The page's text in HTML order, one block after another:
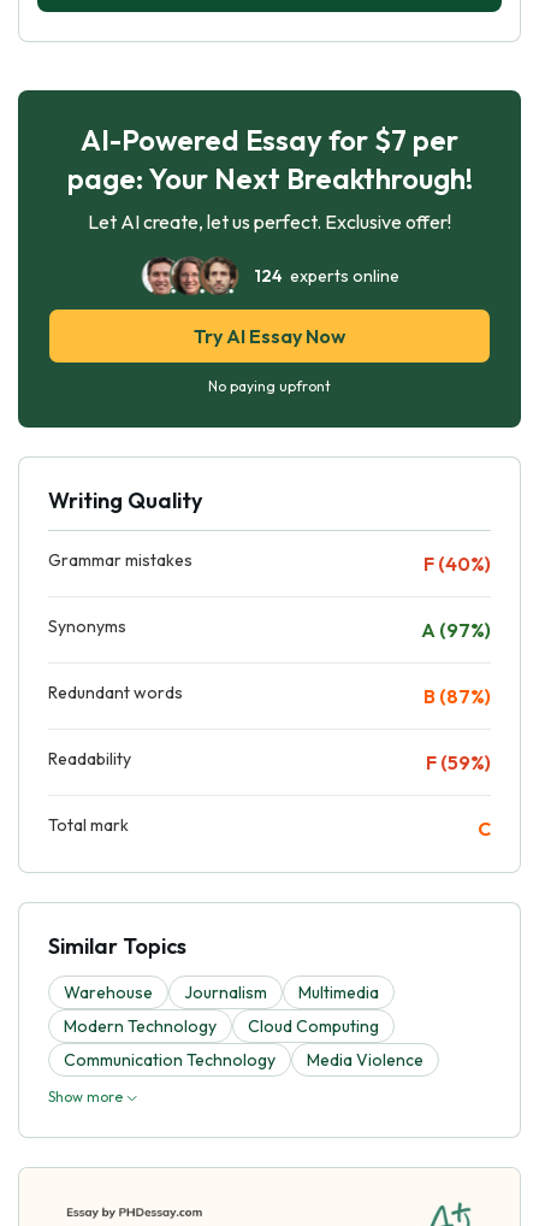
AI-Powered Essay for $7 per
page: Your Next Breakthrough!
Let AI create, let us perfect. Exclusive offer!
124experts online
Try AI Essay Now
No paying upfront
Writing Quality
Grammar mistakes F (40%)
Synonyms A (97%)
Redundant words B (87%)
Readability F (59%)
Total mark C
Similar Topics
Warehouse Journalism
Multimedia
Modern Technology
Cloud Computing
Communication Technology
Media Violence
Show more